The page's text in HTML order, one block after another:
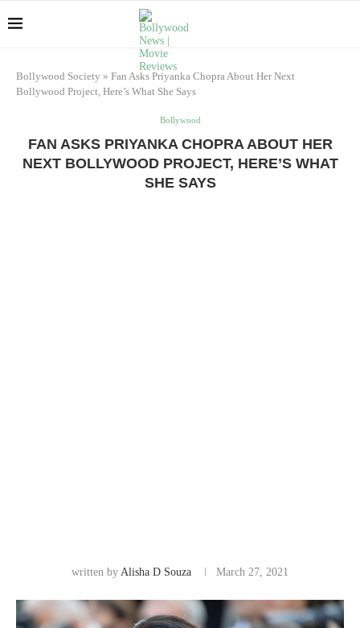
Bollywood Society » Fan Asks Priyanka Chopra About Her Next
Bollywood Project, Here’s What She Says
Bollywood
FAN ASKS PRIYANKA CHOPRA ABOUT HER
NEXT BOLLYWOOD PROJECT, HERE’S WHAT
SHE SAYS
written by Alisha D Souza March 27, 2021